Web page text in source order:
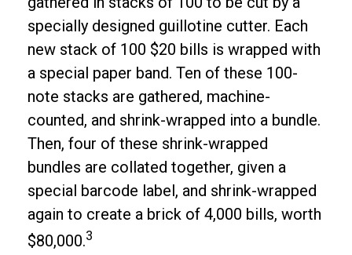
specially designed guillotine cutter. Each
new stack of 100 $20 bills is wrapped with
a special paper band. Ten of these 100-
note stacks are gathered, machine-
counted, and shrink-wrapped into a bundle.
Then, four of these shrink-wrapped
bundles are collated together, given a
special barcode label, and shrink-wrapped
again to create a brick of 4,000 bills, worth
$80,000.3